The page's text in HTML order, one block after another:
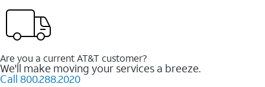
Are you a current AT&T customer?
We'll make moving your services a breeze.
Call 800.288.2020